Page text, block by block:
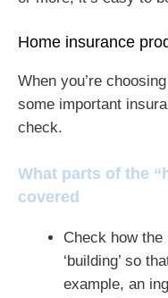
Home insurance
When you’re
some important
check.
What parts of the
covered
Check how the
‘building’ so
example, an